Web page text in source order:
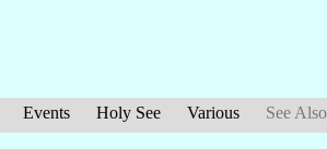
Events Holy See Various See Also